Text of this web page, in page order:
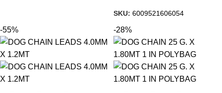
SKU: 6009521606054
-55% -28%